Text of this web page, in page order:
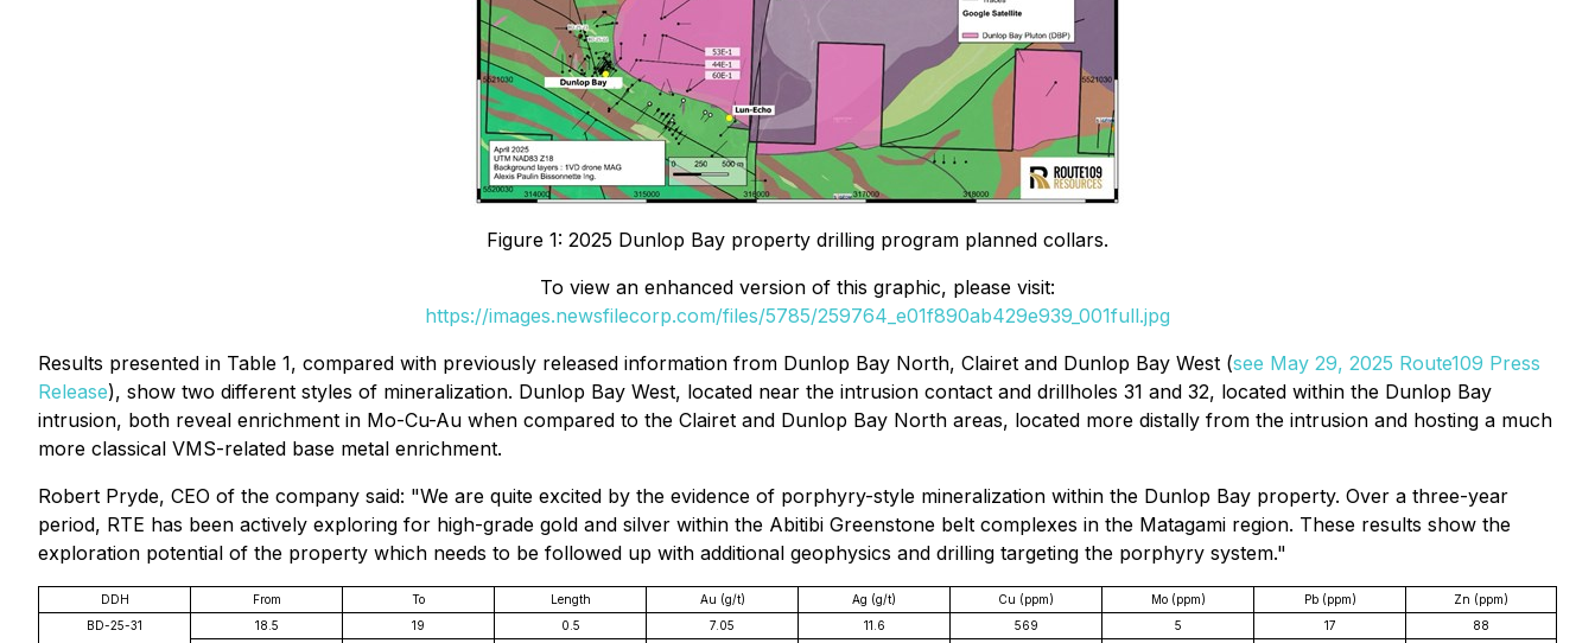
Figure 1: 2025 Dunlop Bay property drilling program planned collars.
To view an enhanced version of this graphic, please visit:
https://images.newsfilecorp.com/files/5785/259764_e01f890ab429e939_001full.jpg
Results presented in Table 1, compared with previously released information from Dunlop Bay North, Clairet and Dunlop Bay West (see May 29, 2025 Route109 Press
Release), show two different styles of mineralization. Dunlop Bay West, located near the intrusion contact and drillholes 31 and 32, located within the Dunlop Bay
intrusion, both reveal enrichment in Mo-Cu-Au when compared to the Clairet and Dunlop Bay North areas, located more distally from the intrusion and hosting a much
more classical VMS-related base metal enrichment.
Robert Pryde, CEO of the company said: "We are quite excited by the evidence of porphyry-style mineralization within the Dunlop Bay property. Over a three-year
period, RTE has been actively exploring for high-grade gold and silver within the Abitibi Greenstone belt complexes in the Matagami region. These results show the
exploration potential of the property which needs to be followed up with additional geophysics and drilling targeting the porphyry system."
DDH From To Length Au (g/t) Ag (g/t) Cu (ppm) Mo (ppm) Pb (ppm)
Zn (ppm)
BD-25-31
18.5 19 0.5 7.05 11.6 569 5 17
88